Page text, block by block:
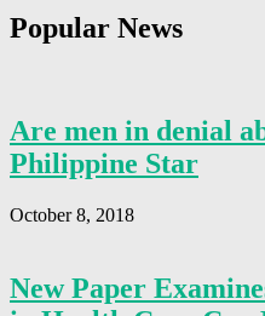
Popular News
Are men in denial
Philippine Star
October 8, 2018
New Paper